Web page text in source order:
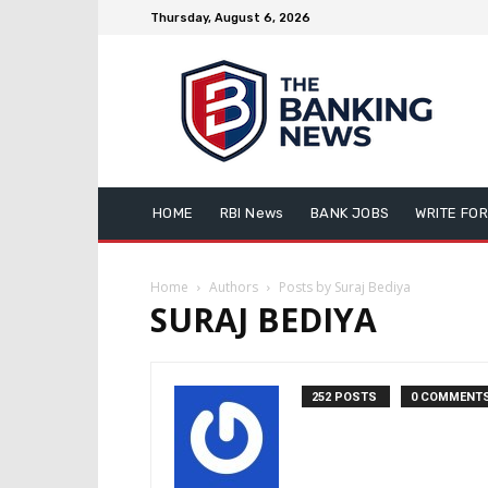
Thursday, August 6, 2026
HOME RBI News BANK JOBS WRITE
Home Authors Posts by Suraj Bediya
SURAJ BEDIYA
252 POSTS 0